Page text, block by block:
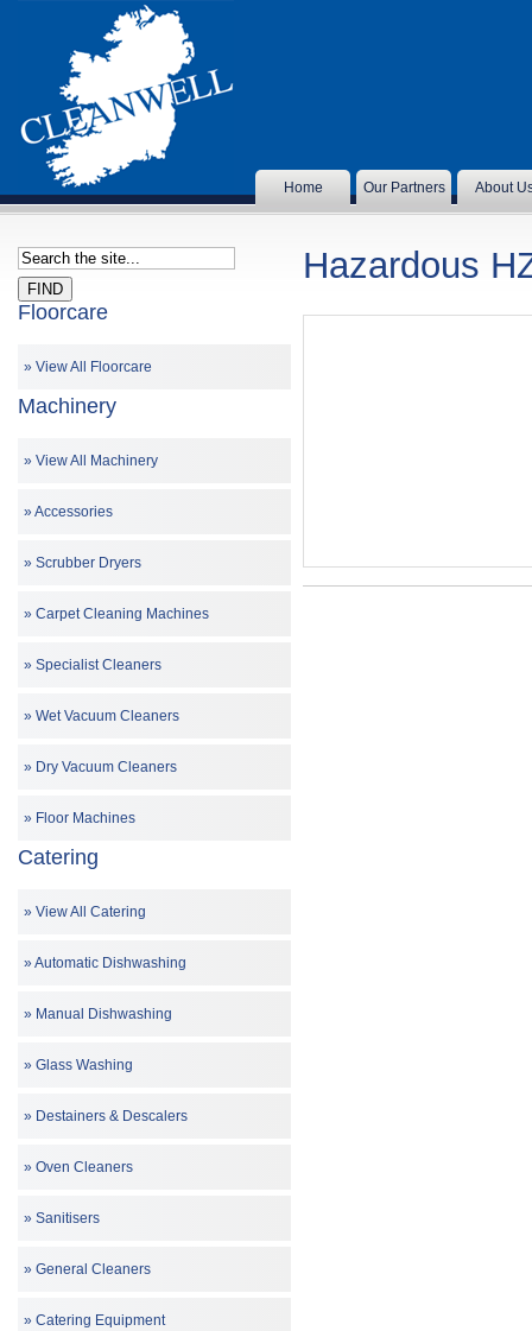
Home Our Partners About
Floorcare
View All Floorcare
Machinery
View All Machinery
Accessories
Scrubber Dryers
Carpet Cleaning Machines
Specialist Cleaners
Wet Vacuum Cleaners
Dry Vacuum Cleaners
Floor Machines
Catering
View All Catering
Automatic Dishwashing
Manual Dishwashing
Glass Washing
Destainers & Descalers
Oven Cleaners
Sanitisers
General Cleaners
Catering Equipment
Hazardous